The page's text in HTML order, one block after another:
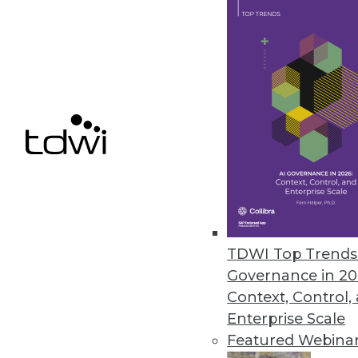
TDWI Top
Governance in
Context, Control,
Enterprise Scale
Featured
Monitaur Launches GovernML
New offering expands AI
Comet’s New Survey
Majority of machine learning
March 31, 2022
« previous 25